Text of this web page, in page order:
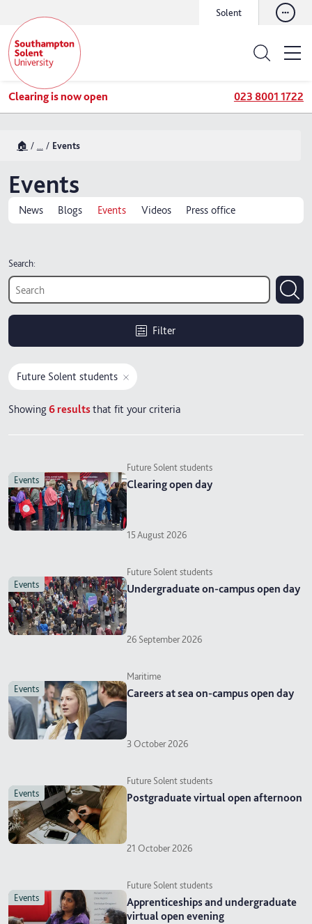
Solent
Clearing is now open 023 8001 1722
🏠 Events
Events
News Blogs Events Videos Press office
Search:
Filter
Future Solent students
Showing 6resultsthat fit your criteria
events
Future Solent students
Clearing open day
15 August 2026
events
Future Solent students
Undergraduate on-campus open day
26 September 2026
events
Maritime
Careers at sea on-campus open day
3 October 2026
events
Future Solent students
Postgraduate virtual open afternoon
21 October 2026
events
Future Solent students
Apprenticeships and undergraduate
virtual open evening